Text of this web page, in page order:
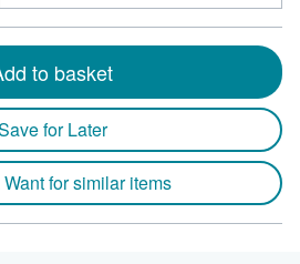
to basket
for Later
for similar items